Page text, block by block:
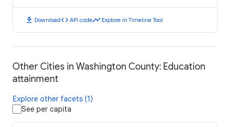
download Downloadcode API codetimeline Explore in Timeline Tool
Other Cities in Washington County: Education
attainment
Explore other facets (1)
See per capita